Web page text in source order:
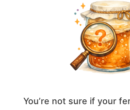
You’re not sure if your